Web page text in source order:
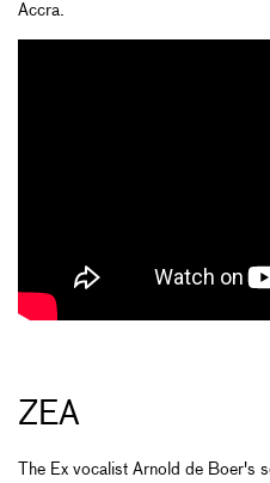
Accra.
ZEA
The Ex vocalist Arnold de Boer's